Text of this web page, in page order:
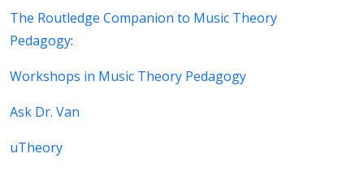
The Routledge Companion to Music Theory
Pedagogy:
Workshops in Music Theory Pedagogy
Ask Dr. Van
uTheory